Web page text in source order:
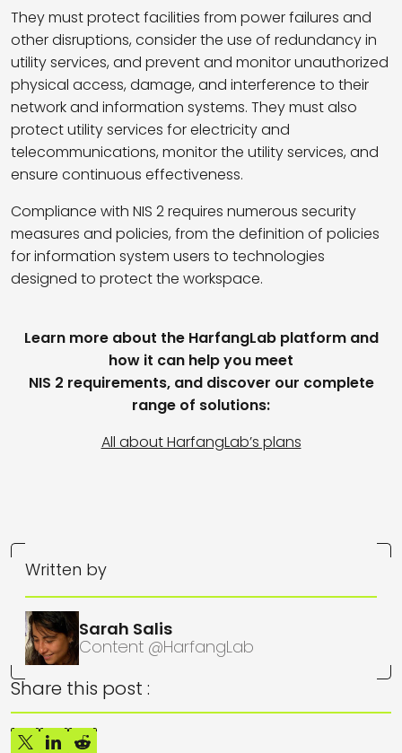
They must protect facilities from power failures and
other disruptions, consider the use of redundancy in
utility services, and prevent and monitor unauthorized
physical access, damage, and interference to their
network and information systems. They must also
protect utility services for electricity and
telecommunications, monitor the utility services, and
ensure continuous effectiveness.
Compliance with NIS 2 requires numerous security
measures and policies, from the definition of policies
for information system users to technologies
designed to protect the workspace.
Learn more about the HarfangLab platform and
how it can help you meet
NIS 2 requirements, and discover our complete
range of solutions:
All about HarfangLab’s plans
Written by
Sarah Salis
Content @HarfangLab
Share this post :